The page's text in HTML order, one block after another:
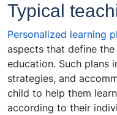
Typical
Personalized learning
aspects that define
education. Such plans
strategies, and
child to help them
according to their